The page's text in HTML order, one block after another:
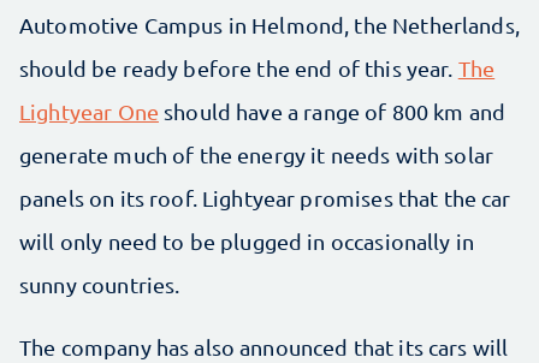
Automotive Campus in Helmond, the Netherlands,
should be ready before the end of this year. The
Lightyear One should have a range of 800 km and
generate much of the energy it needs with solar
panels on its roof. Lightyear promises that the car
will only need to be plugged in occasionally in
sunny countries.
The company has also announced that its cars will